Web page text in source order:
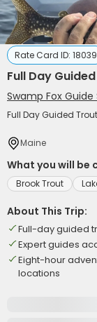
Rate Card ID: 18039
Full Day
Swamp Fox Guide
Full Day Guided
Maine
What you will be
Brook Trout
About This Trip:
Full-day guided
Expert guides
Eight-hour
locations